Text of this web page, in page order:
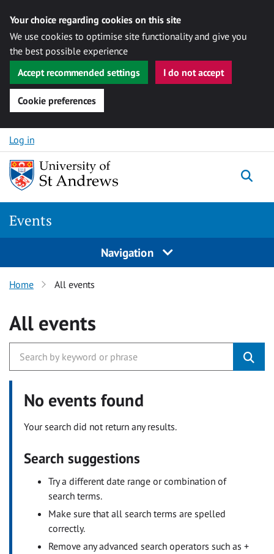
Your choice regarding cookies on this site
We use cookies to optimise site functionality and give you
the best possible experience
Accept recommended settings
I do not accept
Cookie preferences
Skip to content
Log in
Events
Navigation
Home All events
All events
No events found
Your search did not return any results.
Search suggestions
Try a different date range or combination of
search terms.
Make sure that all search terms are spelled
correctly.
Remove any advanced search operators such as +